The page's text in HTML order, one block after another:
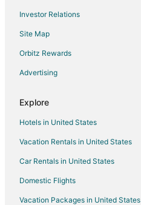
Investor Relations
Site Map
Orbitz Rewards
Advertising
Explore
Hotels in United States
Vacation Rentals in United States
Car Rentals in United States
Domestic Flights
Vacation Packages in United States